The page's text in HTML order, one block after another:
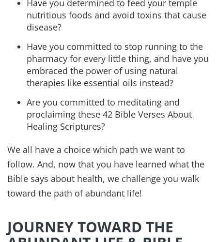
about the experiences, not about the end
destinations! Shalom!
Read this next
Verses by Topic